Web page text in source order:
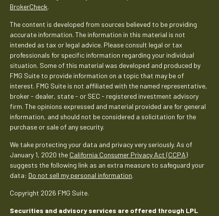
BrokerCheck.
The content is developed from sources believed to be providing
accurate information. The information in this material is not
intended as tax or legal advice. Please consult legal or tax
professionals for specific information regarding your individual
situation. Some of this material was developed and produced by
FMG Suite to provide information on a topic that may be of
interest. FMG Suite is not affiliated with the named representative,
broker - dealer, state - or SEC - registered investment advisory
firm. The opinions expressed and material provided are for general
information, and should not be considered a solicitation for the
purchase or sale of any security.
We take protecting your data and privacy very seriously. As of
January 1, 2020 the California Consumer Privacy Act (CCPA)
suggests the following link as an extra measure to safeguard your
data: Do not sell my personal information.
Copyright 2026 FMG Suite.
Securities and advisory services are offered through LPL